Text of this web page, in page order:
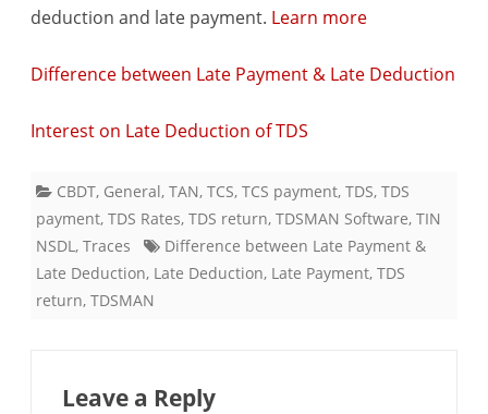
deduction and late payment. Learn more
Difference between Late Payment & Late Deduction
Interest on Late Deduction of TDS
CBDT, General, TAN, TCS, TCS payment, TDS, TDS
payment, TDS Rates, TDS return, TDSMAN Software, TIN
NSDL , Traces
Difference between Late Payment &
Late Deduction, Late Deduction, Late Payment, TDS
return, TDSMAN
Leave a Reply